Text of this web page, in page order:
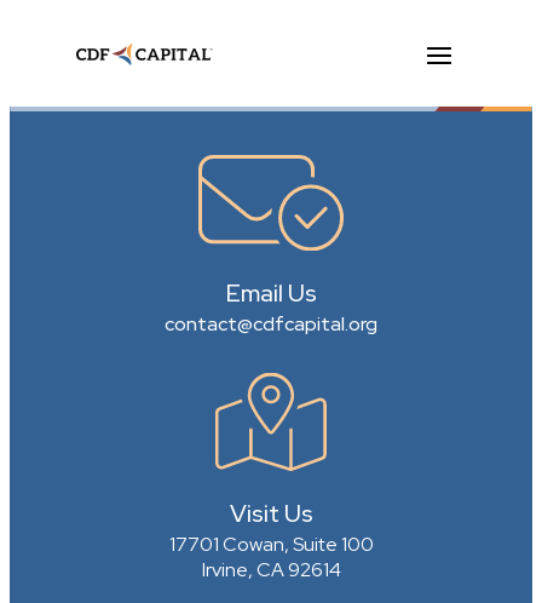
Email Us
contact@cdfcapital.org
Visit Us
17701 Cowan, Suite 100
Irvine, CA 92614